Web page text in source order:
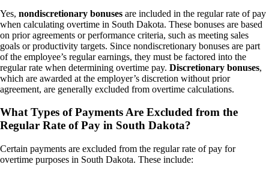
Yes, nondiscretionary bonuses are included in the regular rate of pay
when calculating overtime in South Dakota. These bonuses are based
on prior agreements or performance criteria, such as meeting sales
goals or productivity targets. Since nondiscretionary bonuses are part
of the employee’s regular earnings, they must be factored into the
regular rate when determining overtime pay. Discretionary bonuses,
which are awarded at the employer’s discretion without prior
agreement, are generally excluded from overtime calculations.
What Types of Payments Are Excluded from the
Regular Rate of Pay in South Dakota?
Certain payments are excluded from the regular rate of pay for
overtime purposes in South Dakota. These include: